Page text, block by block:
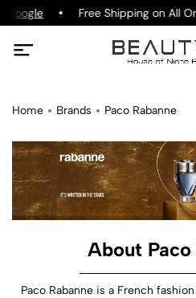
Free Shipping on All
Home Brands Paco Rabanne
About Paco
Paco Rabanne is a French